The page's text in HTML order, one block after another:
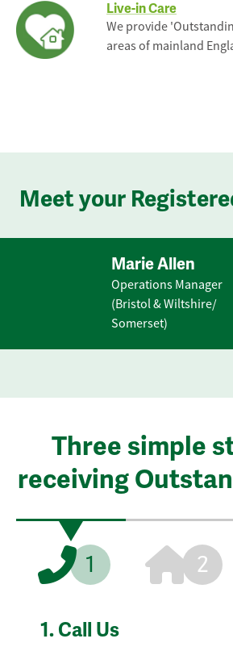
Live-in Care
We provide
areas of mainland
Meet your
Marie Allen
Operations Manager
(Bristol & Wiltshire/
Somerset)
Three simple
receiving
1 2
1. Call Us